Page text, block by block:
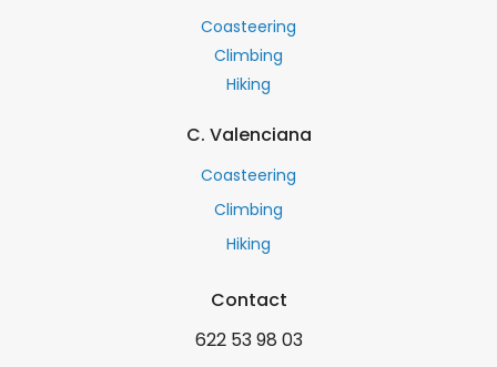
Coasteering
Climbing
Hiking
C. Valenciana
Coasteering
Climbing
Hiking
Contact
622 53 98 03